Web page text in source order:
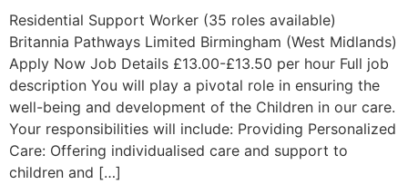
Residential Support Worker (35 roles available)
Britannia Pathways Limited Birmingham (West Midlands)
Apply Now Job Details £13.00-£13.50 per hour Full job
description You will play a pivotal role in ensuring the
well-being and development of the Children in our care.
Your responsibilities will include: Providing Personalized
Care: Offering individualised care and support to
children and […]